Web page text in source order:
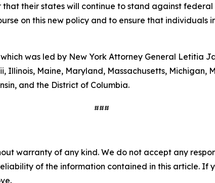
their states will continue to stand against
on this new policy and to ensure that
which was led by New York Attorney General Letitia
Maine, Maryland, Massachusetts, Michigan,
and the District of Columbia.
###
warranty of any kind. We do not accept any
of the information contained in this article. If